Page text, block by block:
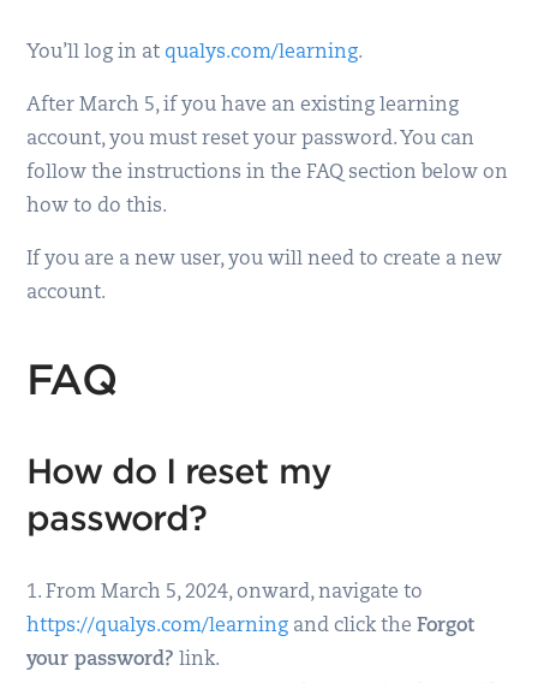
You’ll log in at qualys.com/learning.
After March 5, if you have an existing learning
account, you must reset your password. You can
follow the instructions in the FAQ section below on
how to do this.
If you are a new user, you will need to create a new
account.
FAQ
How do I reset my
password?
1. From March 5, 2024, onward, navigate to
https://qualys.com/learning and click theForgot
your password? link.